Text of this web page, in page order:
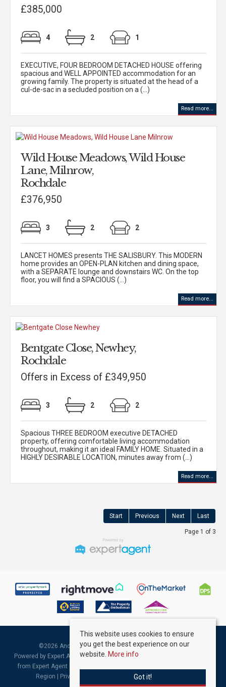
£385,000
4 2 1
EXECUTIVE, FOUR BEDROOM DETACHED HOUSE offering
spacious and WELL APPOINTED accommodation for an
growing family. The property is situated at the head of a
cul-de-sac in a secluded position on a (...)
Read more...
Wild House Meadows, Wild House
Lane, Milnrow,
Rochdale
£376,950
3 2 2
LANCET HOMES presents THE SALISBURY. This MODERN
home provides an OPEN-PLAN kitchen and dining space,
with a SEPARATE lounge and downstairs WC. On the top
floor, you will find a SPACIOUS (...)
Read more...
Bentgate Close, Newhey,
Rochdale
Offers in Excess of £349,950
3 2 2
Spacious THREE BEDROOM executive DETACHED
property, offering comfortable living accommodation
throughout, making it an ideal FAMILY HOME. Situated in a
HIGHLY DESIRABLE LOCATION, minutes away from (...)
Read more...
Start Previous Next Last
Page 1 of 3
©2026 Andrew Kelly & Associates. All rights reserved.
Powered by Expert AgentEstate Agent Software
from Expert Agent |
Region
Privacy & Cookie Policy Complaints Procedure
This website uses cookies to ensure
you get the best experience on our
website. More info
Got it!